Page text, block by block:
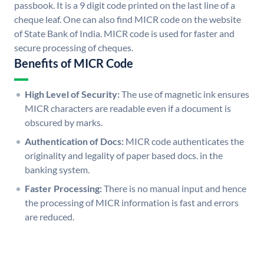
passbook. It is a 9 digit code printed on the last line of a
cheque leaf. One can also find MICR code on the website
of State Bank of India. MICR code is used for faster and
secure processing of cheques.
Benefits of MICR Code
High Level of Security:The use of magnetic ink ensures
MICR characters are readable even if a document is
obscured by marks.
Authentication of Docs: MICR code authenticates the
originality and legality of paper based docs. in the
banking system.
Faster Processing:There is no manual input and hence
the processing of MICR information is fast and errors
are reduced.